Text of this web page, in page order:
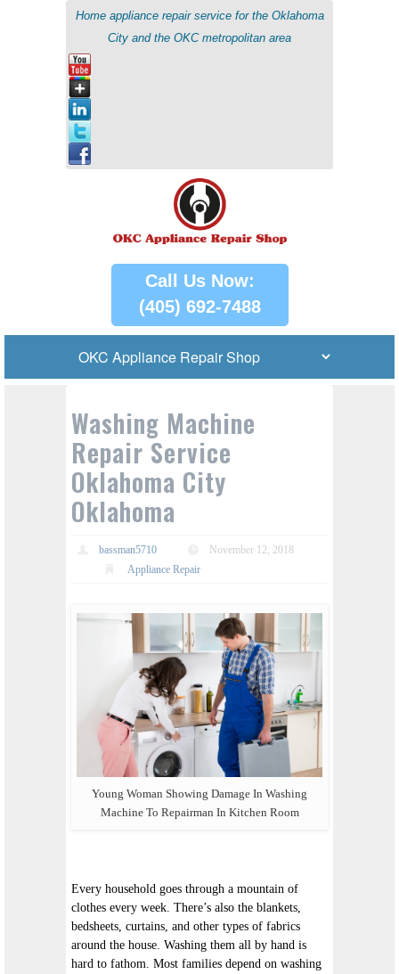
Home appliance repair service for the Oklahoma
City and the OKC metropolitan area
Call Us Now:
(405) 692-7488
Washing Machine
Repair Service
Oklahoma City
Oklahoma
bassman5710
November 12, 2018
Appliance Repair
Young Woman Showing Damage In Washing
Machine To Repairman In Kitchen Room
Every household goes through a mountain of
clothes every week. There’s also the blankets,
bedsheets, curtains, and other types of fabrics
around the house. Washing them all by hand is
hard to fathom. Most families depend on washing